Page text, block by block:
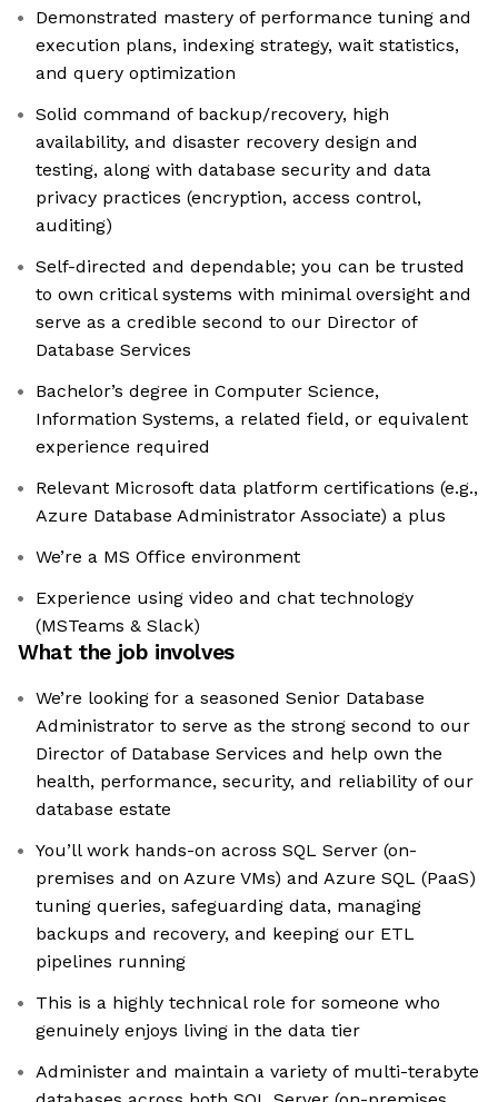
Demonstrated mastery of performance tuning and
execution plans, indexing strategy, wait statistics,
and query optimization
Solid command of backup/recovery, high
availability, and disaster recovery design and
testing, along with database security and data
privacy practices (encryption, access control,
auditing)
Self-directed and dependable; you can be trusted
to own critical systems with minimal oversight and
serve as a credible second to our Director of
Database Services
Bachelor’s degree in Computer Science,
Information Systems, a related field, or equivalent
experience required
Relevant Microsoft data platform certifications (e.g.,
Azure Database Administrator Associate) a plus
We’re a MS Office environment
Experience using video and chat technology
(MSTeams & Slack)
What the job involves
We’re looking for a seasoned Senior Database
Administrator to serve as the strong second to our
Director of Database Services and help own the
health, performance, security, and reliability of our
database estate
You’ll work hands-on across SQL Server (on-
premises and on Azure VMs) and Azure SQL (PaaS)
tuning queries, safeguarding data, managing
backups and recovery, and keeping our ETL
pipelines running
This is a highly technical role for someone who
genuinely enjoys living in the data tier
Administer and maintain a variety of multi-terabyte